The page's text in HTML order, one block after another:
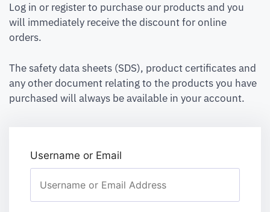
Log in or register to purchase our products and you
will immediately receive the discount for online
orders.
The safety data sheets (SDS), product certificates and
any other document relating to the products you have
purchased will always be available in your account.
Username or Email